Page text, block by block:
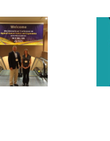
Dr. Holly Baxter Cited in New
Knowledge Transfer Book